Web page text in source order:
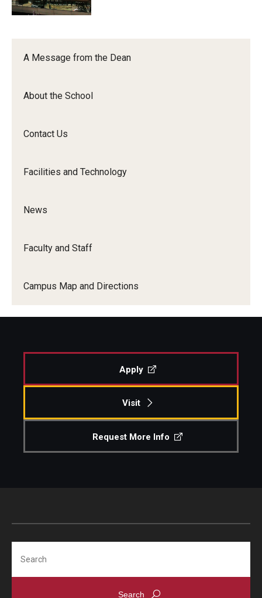
A Message from the Dean
About the School
Contact Us
Facilities and Technology
News
Faculty and Staff
Campus Map and Directions
Orchestra
Ensemble
Apply
Visit
Request More Info